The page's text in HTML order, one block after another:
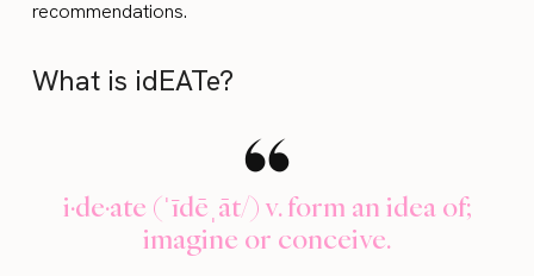
recommendations.
What is idEATe?
i·de·ate (ˈīdēˌāt/) v. form an idea of;
imagine or conceive.